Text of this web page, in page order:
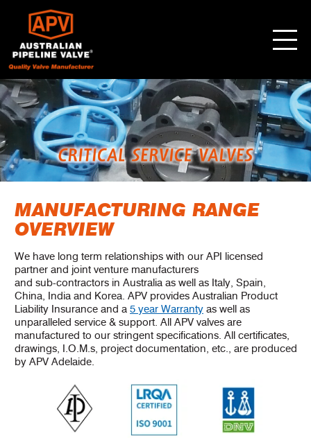
MANUFACTURING RANGE
OVERVIEW
We have long term relationships with our API licensed
partner and joint venture manufacturers
and sub-contractors in Australia as well as Italy, Spain,
China, India and Korea. APV provides Australian Product
Liability Insurance and a 5 year Warranty as well as
unparalleled service & support. All APV valves are
manufactured to our stringent specifications. All certificates,
drawings, I.O.M.s, project documentation, etc., are produced
by APV Adelaide.